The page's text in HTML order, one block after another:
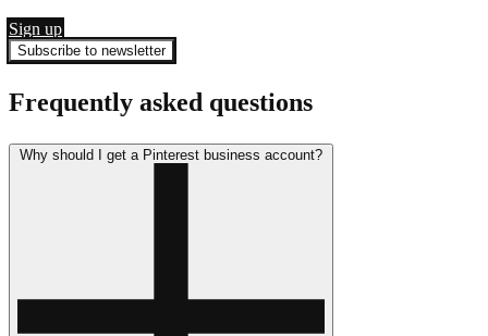
Sign up
Subscribe to newsletter
Frequently asked questions